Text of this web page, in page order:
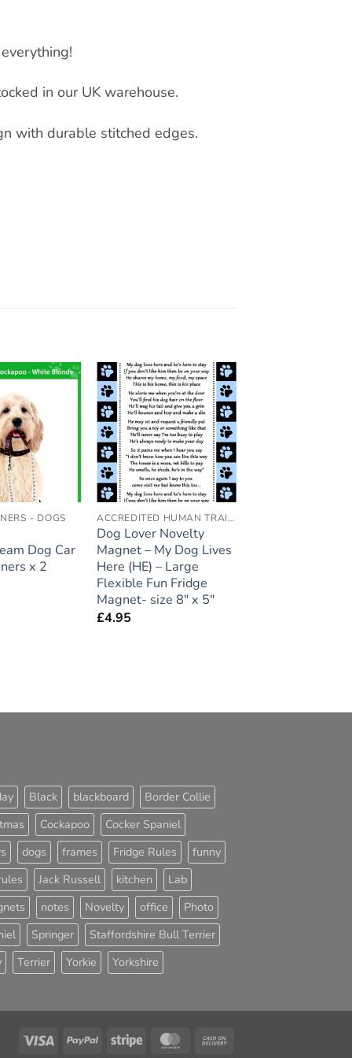
in our UK warehouse.
with durable stitched edges.
Add to
wishlist
- DOGS
Dog Car
x 2
Add to
wishlist
ACCREDITED HUMAN TRAINER
Dog Lover Novelty
Magnet – My Dog Lives
Here (HE) – Large
Flexible Fun Fridge
Magnet- size 8″ x 5″
£4.95
Black blackboard
Border Collie
Cockapoo
Cocker Spaniel
dogs frames Fridge Rules
funny
Jack Russell kitchen
Lab
notes Novelty office
Photo
Springer
Staffordshire Bull Terrier
Terrier Yorkie Yorkshire
Visa PayPal Stripe MasterCard